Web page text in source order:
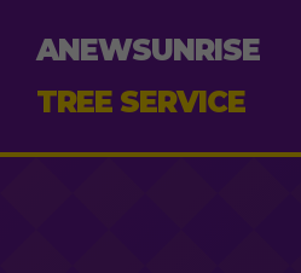
ANEWSUNRISE
TREE SERVICE